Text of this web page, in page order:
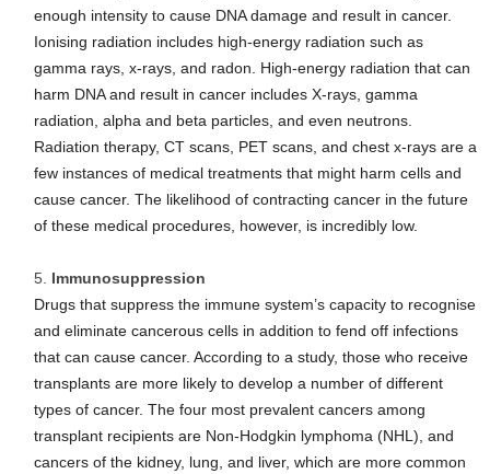
enough intensity to cause DNA damage and result in cancer.
Ionising radiation includes high-energy radiation such as
gamma rays, x-rays, and radon. High-energy radiation that can
harm DNA and result in cancer includes X-rays, gamma
radiation, alpha and beta particles, and even neutrons.
Radiation therapy, CT scans, PET scans, and chest x-rays are a
few instances of medical treatments that might harm cells and
cause cancer. The likelihood of contracting cancer in the future
of these medical procedures, however, is incredibly low.
Immunosuppression
Drugs that suppress the immune system’s capacity to recognise
and eliminate cancerous cells in addition to fend off infections
that can cause cancer. According to a study, those who receive
transplants are more likely to develop a number of different
types of cancer. The four most prevalent cancers among
transplant recipients are Non-Hodgkin lymphoma (NHL), and
cancers of the kidney, lung, and liver, which are more common